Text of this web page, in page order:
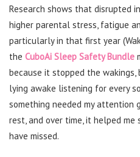
Research shows that disrupted
higher parental stress, fatigue
particularly in that first year
the CuboAi Sleep Safety Bundle
because it stopped the
lying awake listening for every
something needed my attention
rest, and over time, it helped
have missed.